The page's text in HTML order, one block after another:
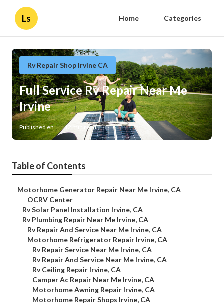
Ls Home Categories
Rv Repair Shop Irvine CA
Full Service Rv Repair Near Me
Irvine
Published en 12 min read
Table of Contents
– Motorhome Generator Repair Near Me Irvine, CA
– OCRV Center
– Rv Solar Panel Installation Irvine, CA
– Rv Plumbing Repair Near Me Irvine, CA
– Rv Repair And Service Near Me Irvine, CA
– Motorhome Refrigerator Repair Irvine, CA
– Rv Repair Service Near Me Irvine, CA
– Rv Repair And Service Near Me Irvine, CA
– Rv Ceiling Repair Irvine, CA
– Camper Ac Repair Near Me Irvine, CA
– Motorhome Awning Repair Irvine, CA
– Motorhome Repair Shops Irvine, CA